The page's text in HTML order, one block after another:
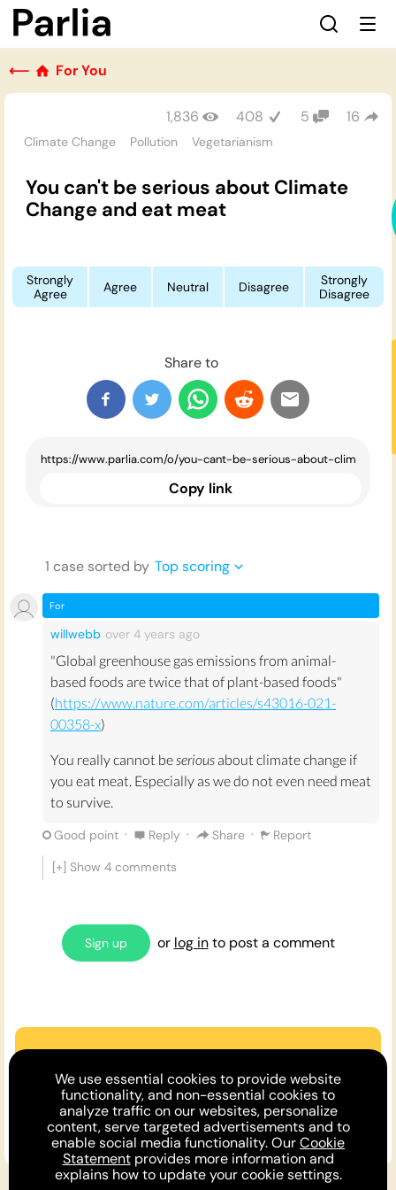
⟵ For You
Climate Change Pollution Vegetarianism
1,836 408 5 16
You can't be serious about Climate
Change and eat meat
Strongly
Agree
Agree Neutral Disagree
Strongly
Disagree
Share to
Copy link
1 case sorted by Top scoring
For
willwebb over 4 years ago
"Global greenhouse gas emissions from animal-
based foods are twice that of plant-based foods"
(https://www.nature.com/articles/s43016-021-
00358-x)
You really cannot be serious about climate change if
you eat meat. Especially as we do not even need meat
to survive.
Good point · Reply · Share ·
Report
[+] Show 4 comments
Sign up or log into post a comment
Make the case or invite a friend to
comment!
We use essential cookies to provide website
functionality, and non-essential cookies to
analyze traffic on our websites, personalize
content, serve targeted advertisements and to
enable social media functionality. OurCookie
Statementprovides more information and
explains how to update your cookie settings.